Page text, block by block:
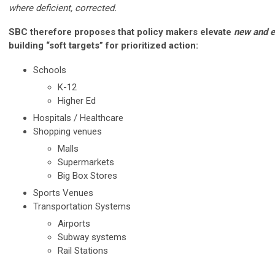
where deficient, corrected.
SBC therefore proposes that policy makers elevate new and
building “soft targets” for prioritized action:
Schools
K-12
Higher Ed
Hospitals / Healthcare
Shopping venues
Malls
Supermarkets
Big Box Stores
Sports Venues
Transportation Systems
Airports
Subway systems
Rail Stations